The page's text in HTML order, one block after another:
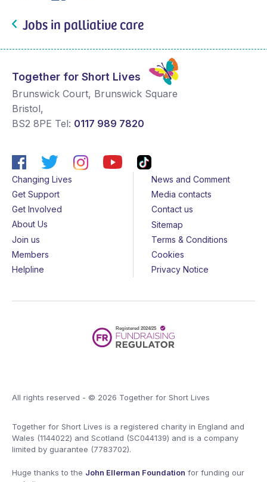
Jobs in palliative care
Together for Short Lives
Brunswick Court, Brunswick Square
Bristol,
BS2 8PE Tel: 0117 989 7820
Changing Lives
Get Support
Get Involved
About Us
Join us
Members
Helpline
News and Comment
Media contacts
Contact us
Sitemap
Terms & Conditions
Cookies
Privacy Notice
All rights reserved - © 2026 Together for Short Lives
Together for Short Lives is a registered charity in England and
Wales (1144022) and Scotland (SC044139) and is a company
limited by guarantee (7783702).
Huge thanks to the John Ellerman Foundation for funding our